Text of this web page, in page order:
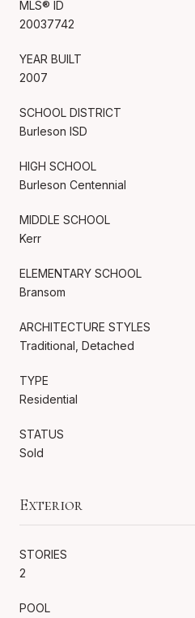
MLS® ID
20037742
YEAR BUILT
2007
SCHOOL DISTRICT
Burleson ISD
HIGH SCHOOL
Burleson Centennial
MIDDLE SCHOOL
Kerr
ELEMENTARY SCHOOL
Bransom
ARCHITECTURE STYLES
Traditional, Detached
TYPE
Residential
STATUS
Sold
Exterior
STORIES
2
POOL